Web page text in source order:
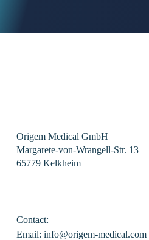
Origem Medical GmbH
Margarete-von-Wrangell-Str. 13
65779 Kelkheim
Contact:
Email: info@origem-medical.com